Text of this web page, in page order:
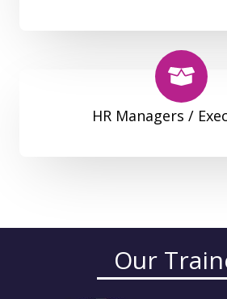
HR Managers /
Our